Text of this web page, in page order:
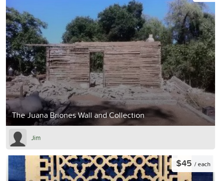
The Juana Briones Wall and Collection
Jim
$45 / each